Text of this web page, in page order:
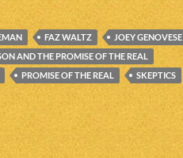
FAZ WALTZ
JOEY GENOVESE
AND THE PROMISE OF THE REAL
PROMISE OF THE REAL
SKEPTICS